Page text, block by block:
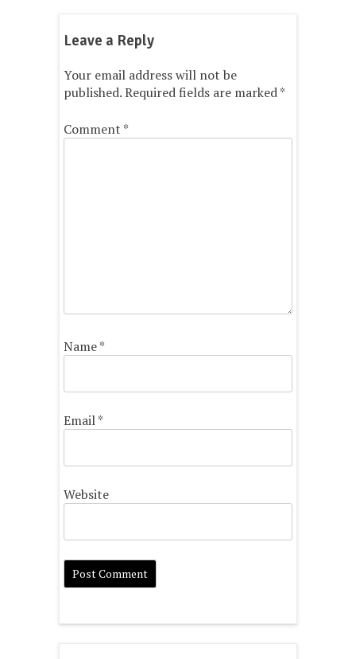
Leave a Reply
Your email address will not be
published.Required fields are marked*
Comment *
Name*
Email*
Website